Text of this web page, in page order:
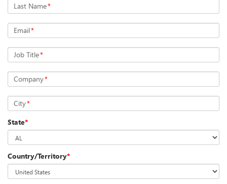
Last Name*
Email*
Job Title*
Company*
City*
State*
Country/Territory*